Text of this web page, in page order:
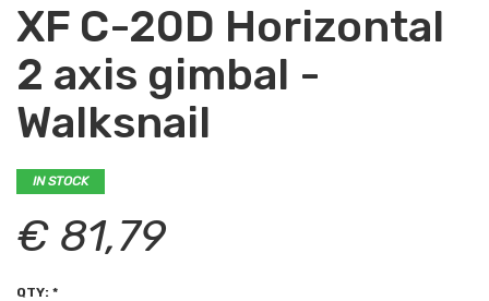
XF C-20D Horizontal
2 axis gimbal -
Walksnail
IN STOCK
€ 81,79
QTY: *